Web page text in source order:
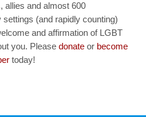
allies and almost 600
(and rapidly counting)
and affirmation of LGBT
you. Please donate or become
today!